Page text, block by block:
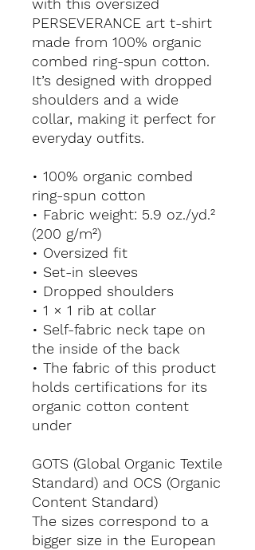
with this oversized
PERSEVERANCE art t-shirt
made from 100% organic
combed ring-spun cotton.
It’s designed with dropped
shoulders and a wide
collar, making it perfect for
everyday outfits.
• 100% organic combed
ring-spun cotton
• Fabric weight: 5.9 oz./yd.²
(200 g/m²)
• Oversized fit
• Set-in sleeves
• Dropped shoulders
• 1 × 1 rib at collar
• Self-fabric neck tape on
the inside of the back
• The fabric of this product
holds certifications for its
organic cotton content
under
GOTS (Global Organic Textile
Standard) and OCS (Organic
Content Standard)
The sizes correspond to a
bigger size in the European